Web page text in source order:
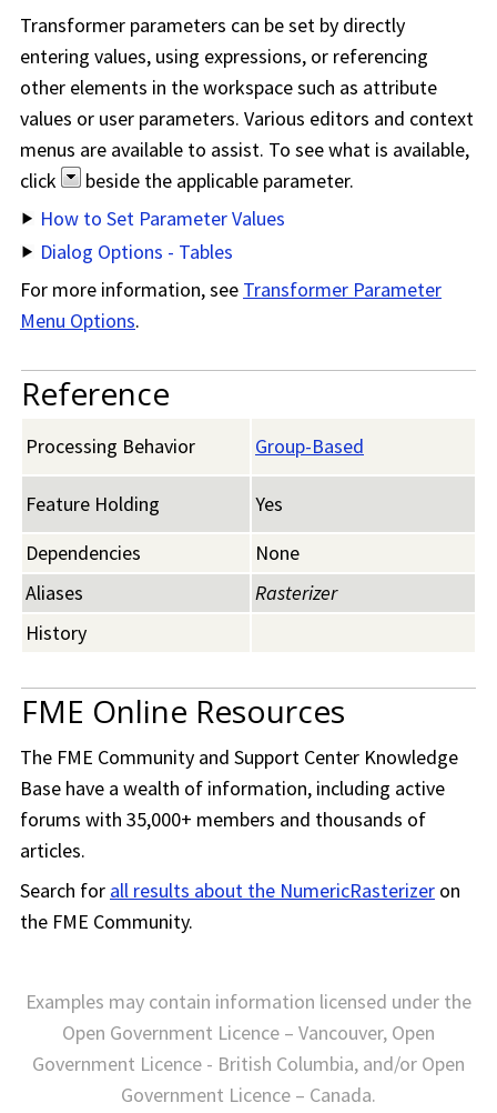
Transformer parameters can be set by directly
entering values, using expressions, or referencing
other elements in the workspace such as attribute
values or user parameters. Various editors and context
menus are available to assist. To see what is available,
click
beside the applicable parameter.
How to Set Parameter Values
Dialog Options - Tables
For more information, see Transformer Parameter
Menu Options.
Reference
Processing Behavior Group-Based
Feature Holding
Yes
Dependencies
None
Aliases
Rasterizer
History
FME Online Resources
The FME Community and Support Center Knowledge
Base have a wealth of information, including active
forums with 35,000+ members and thousands of
articles.
Search for all results about the NumericRasterizer on
the FME Community.
Examples may contain information licensed under the
Open Government Licence – Vancouver, Open
Government Licence - British Columbia, and/or Open
Government Licence – Canada.